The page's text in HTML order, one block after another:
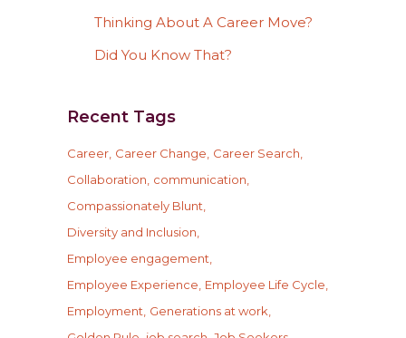
Thinking About A Career Move?
Did You Know That?
Recent Tags
Career Career Change Career Search
Collaboration communication
Compassionately Blunt
Diversity and Inclusion
Employee engagement
Employee Experience Employee Life Cycle
Employment Generations at work